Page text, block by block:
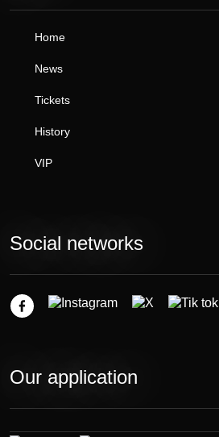
Home
News
Tickets
History
VIP
Social networks
Our application